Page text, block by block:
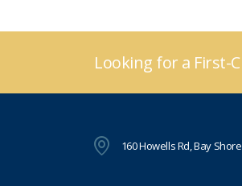
Looking for a First-
160 Howells Rd, Bay